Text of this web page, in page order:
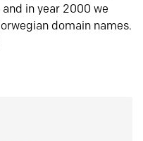
in year 2000 we
domain names.